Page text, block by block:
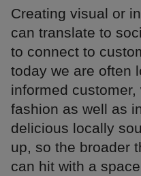
Creating visual or
can translate to
to connect to
today we are often
informed
fashion as well as
delicious locally
up, so the broader
can hit with a